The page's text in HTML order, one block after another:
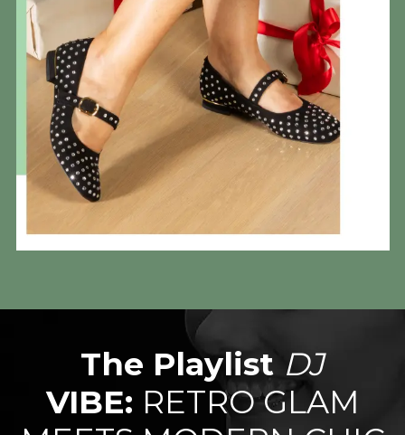
The Playlist DJ
VIBE: RETRO GLAM